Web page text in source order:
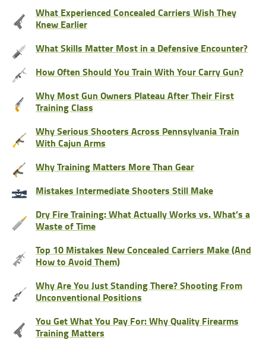
What Experienced Concealed Carriers Wish They
Knew Earlier
What Skills Matter Most in a Defensive Encounter?
How Often Should You Train With Your Carry Gun?
Why Most Gun Owners Plateau After Their First
Training Class
Why Serious Shooters Across Pennsylvania Train
With Cajun Arms
Why Training Matters More Than Gear
Mistakes Intermediate Shooters Still Make
Dry Fire Training: What Actually Works vs. What’s a
Waste of Time
Top 10 Mistakes New Concealed Carriers Make (And
How to Avoid Them)
Why Are You Just Standing There? Shooting From
Unconventional Positions
You Get What You Pay For: Why Quality Firearms
Training Matters